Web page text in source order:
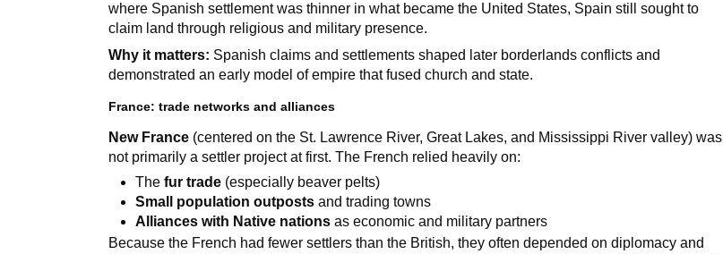
where Spanish settlement was thinner in what became the United States, Spain still sought to
claim land through religious and military presence.
Why it matters: Spanish claims and settlements shaped later borderlands conflicts and
demonstrated an early model of empire that fused church and state.
France: trade networks and alliances
New France (centered on the St. Lawrence River, Great Lakes, and Mississippi River valley) was
not primarily a settler project at first. The French relied heavily on:
Thefur trade (especially beaver pelts)
Small population outposts and trading towns
Alliances with Native nations as economic and military partners
Because the French had fewer settlers than the British, they often depended on diplomacy and